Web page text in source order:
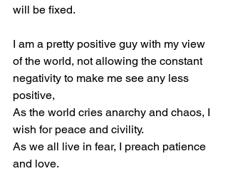
will be fixed.
I am a pretty positive guy with my view
of the world, not allowing the constant
negativity to make me see any less
positive,
As the world cries anarchy and chaos, I
wish for peace and civility.
As we all live in fear, I preach patience
and love.